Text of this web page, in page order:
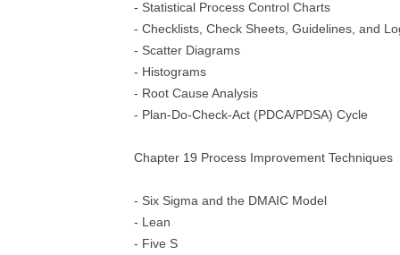
- Statistical Process Control Charts
- Checklists, Check Sheets, Guidelines, and
- Scatter Diagrams
- Histograms
- Root Cause Analysis
- Plan-Do-Check-Act (PDCA/PDSA) Cycle
Chapter 19 Process Improvement Techniques
- Six Sigma and the DMAIC Model
- Lean
- Five S